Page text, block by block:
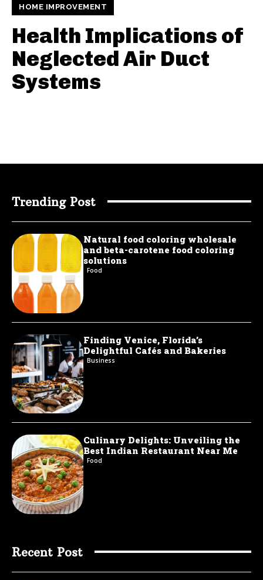
HOME IMPROVEMENT
Health Implications of
Neglected Air Duct
Systems
Trending Post
Natural food coloring wholesale
and beta-carotene food coloring
solutions
Food
Finding Venice, Florida’s
Delightful Cafés and Bakeries
Business
Culinary Delights: Unveiling the
Best Indian Restaurant Near Me
Food
Recent Post